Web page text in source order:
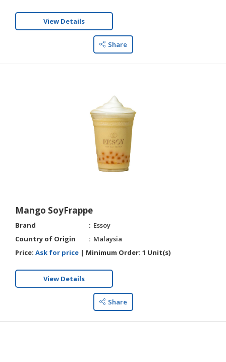
View Details
Share
Mango SoyFrappe
Brand
Essoy
Country of Origin
Malaysia
Price: Ask for price | Minimum Order: 1 Unit(s)
View Details
Share